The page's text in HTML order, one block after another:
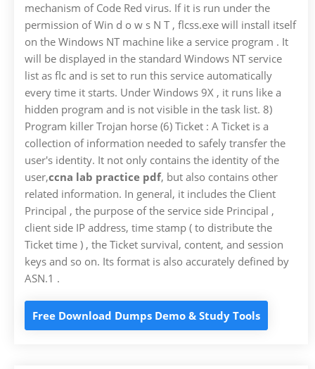
mechanism of Code Red virus. If it is run under the
permission of Win d o w s N T , flcss.exe will install itself
on the Windows NT machine like a service program . It
will be displayed in the standard Windows NT service
list as flc and is set to run this service automatically
every time it starts. Under Windows 9X , it runs like a
hidden program and is not visible in the task list. 8)
Program killer Trojan horse (6) Ticket : A Ticket is a
collection of information needed to safely transfer the
user's identity. It not only contains the identity of the
user,ccna lab practice pdf, but also contains other
related information. In general, it includes the Client
Principal , the purpose of the service side Principal ,
client side IP address, time stamp ( to distribute the
Ticket time ) , the Ticket survival, content, and session
keys and so on. Its format is also accurately defined by
ASN.1 .
Free Download Dumps Demo & Study Tools